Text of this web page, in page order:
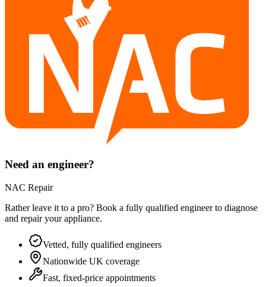
Need an engineer?
NAC Repair
Rather leave it to a pro? Book a fully qualified engineer to diagnose
and repair yourappliance.
Vetted, fully qualified engineers
Nationwide UK coverage
Fast, fixed-price appointments